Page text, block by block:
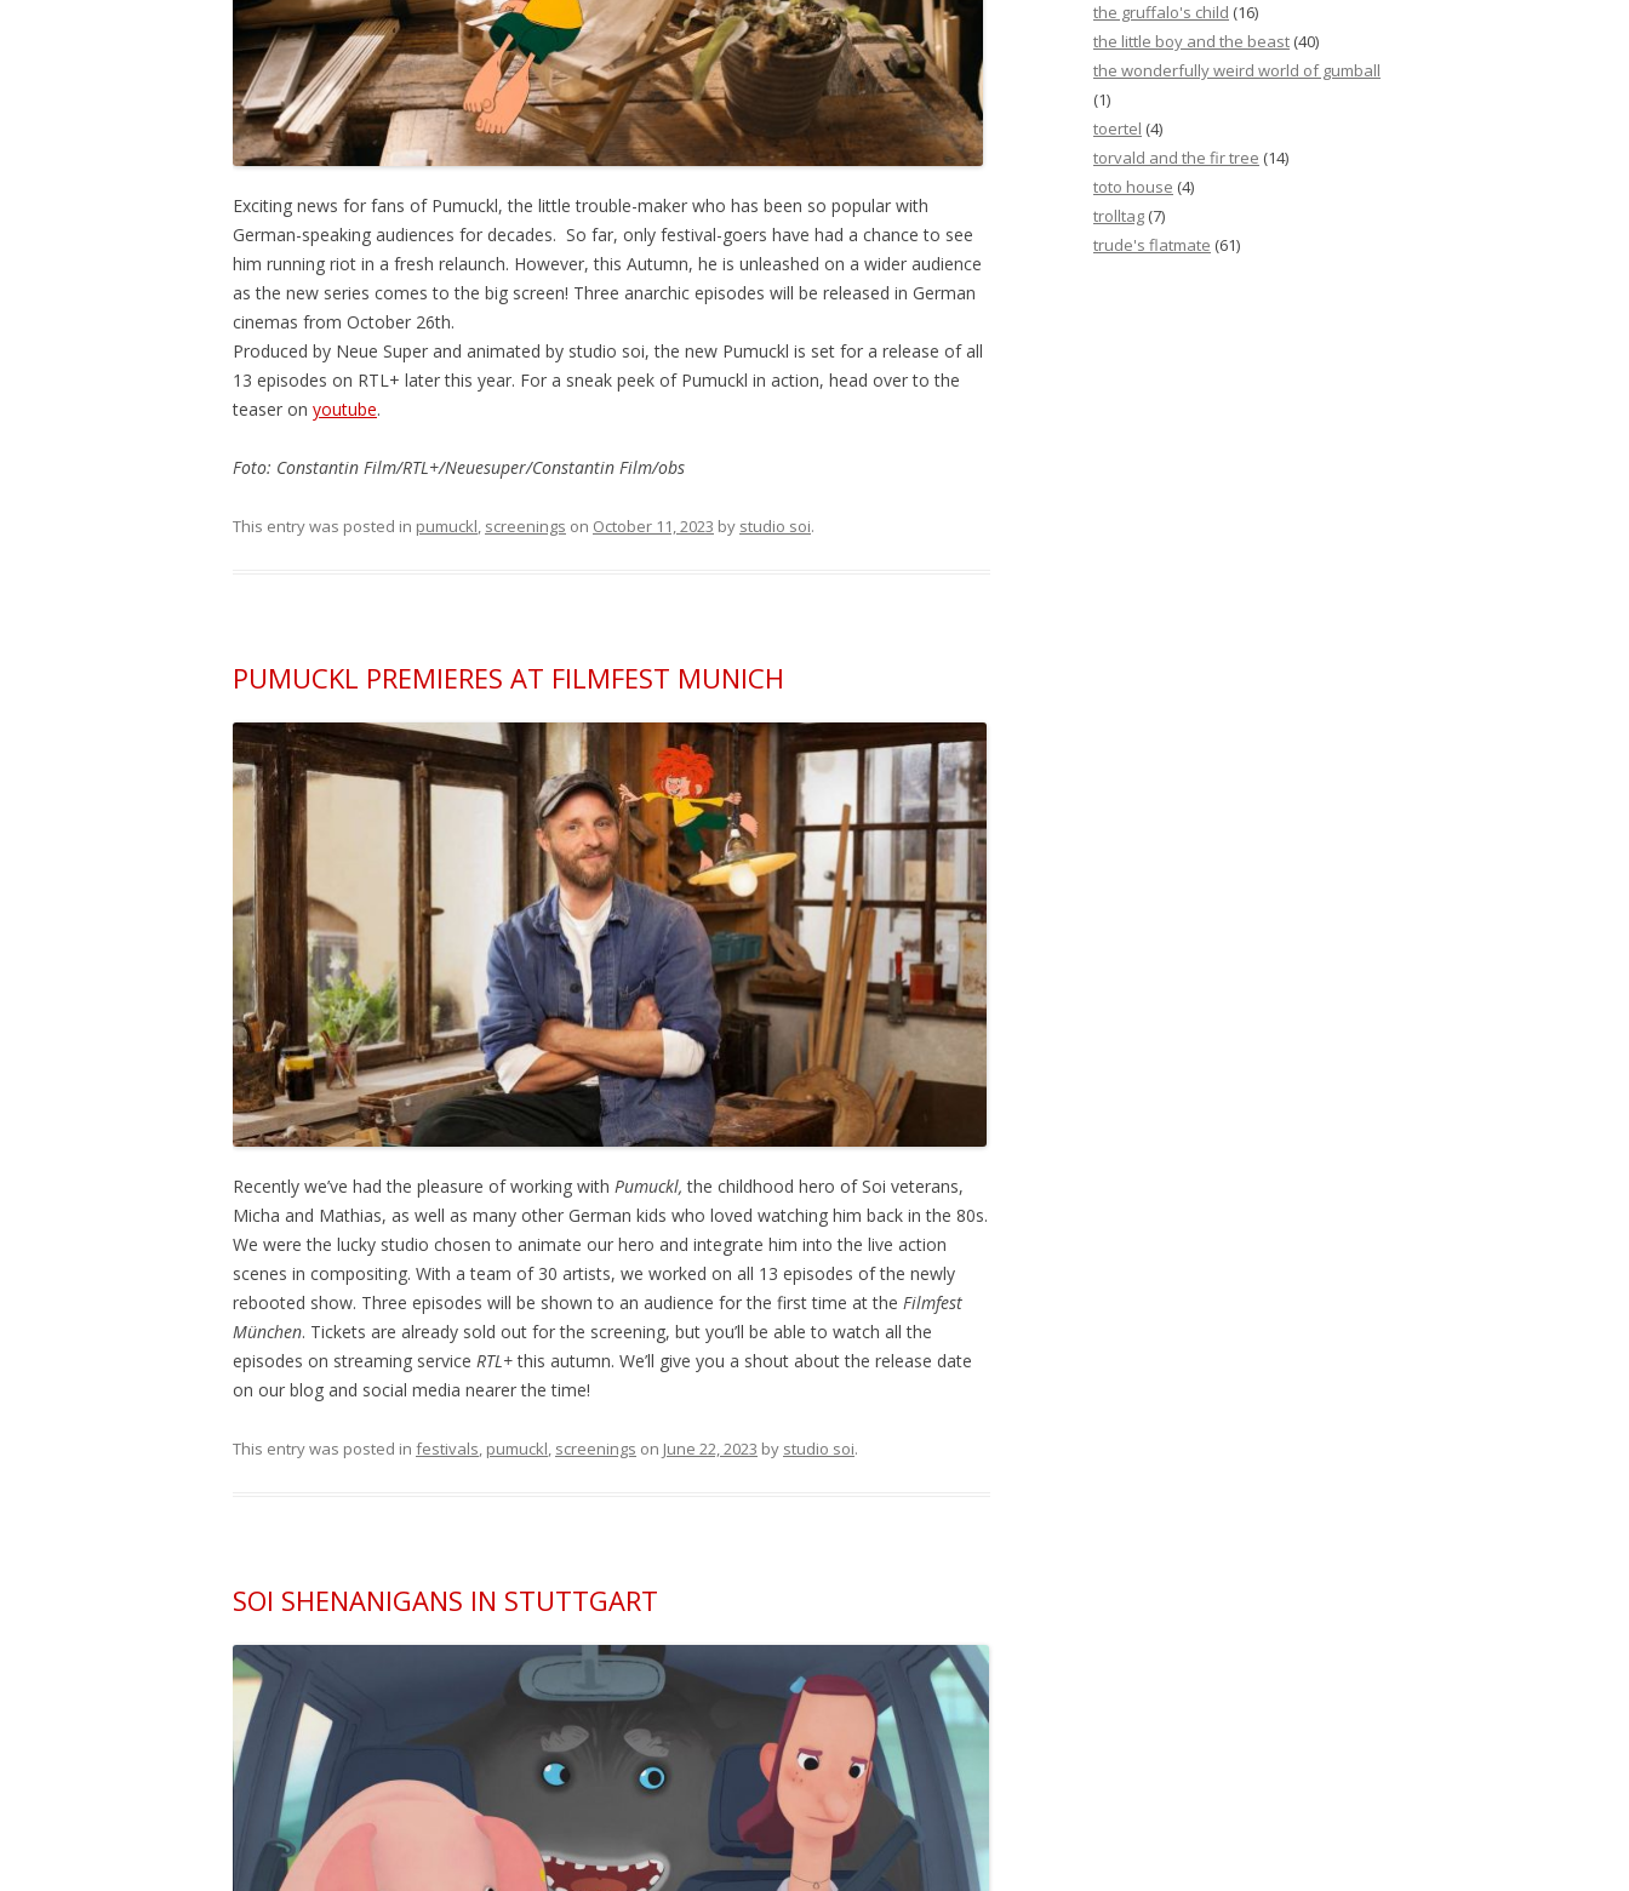
Exciting news for fans of Pumuckl, the little trouble-maker who has been so popular with
German-speaking audiences for decades. So far, only festival-goers have had a chance to see
him running riot in a fresh relaunch. However, this Autumn, he is unleashed on a wider audience
as the new series comes to the big screen! Three anarchic episodes will be released in German
cinemas from October 26th.
Produced by Neue Super and animated by studio soi, the new Pumuckl is set for a release of all
13 episodes on RTL+ later this year. For a sneak peek of Pumuckl in action, head over to the
teaser on youtube.
Foto: Constantin Film/RTL+/Neuesuper/Constantin Film/obs
This entry was posted in pumuckl, screenings on October 11, 2023 by studio soi.
PUMUCKL PREMIERES AT FILMFEST MUNICH
Recently we’ve had the pleasure of working with Pumuckl,the childhood hero of Soi veterans,
Micha and Mathias, as well as many other German kids who loved watching him back in the 80s.
We were the lucky studio chosen to animate our hero and integrate him into the live action
scenes in compositing. With a team of 30 artists, we worked on all 13 episodes of the newly
rebooted show. Three episodes will be shown to an audience for the first time at the Filmfest
München. Tickets are already sold out for the screening, but you’ll be able to watch all the
episodes on streaming service RTL+this autumn. We’ll give you a shout about the release date
on our blog and social media nearer the time!
This entry was posted in festivals, pumuckl, screenings on June 22, 2023 by studio soi.
SOI SHENANIGANS IN STUTTGART
the gruffalo's child (16)
the little boy and the beast (40)
the wonderfully weird world of gumball
(1)
toertel (4)
torvald and the fir tree (14)
toto house (4)
trolltag (7)
trude's flatmate (61)